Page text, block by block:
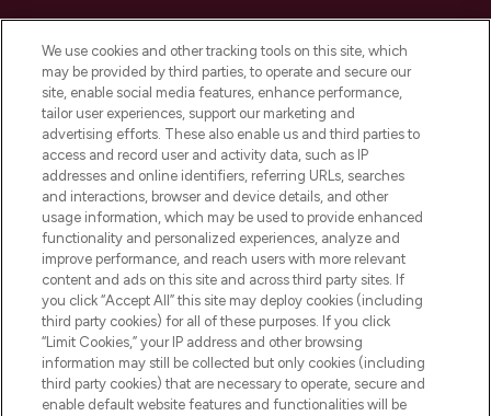
Do Not Sell or Share My Personal
Information
HELP & INFORMATION
COMPANY INFORMATION
ABOUT LOOKFANTASTIC
Pay Securely With
We use cookies and other tracking tools on this site, which
may be provided by third parties, to operate and secure our
site, enable social media features, enhance performance,
tailor user experiences, support our marketing and
advertising efforts. These also enable us and third parties to
access and record user and activity data, such as IP
addresses and online identifiers, referring URLs, searches
and interactions, browser and device details, and other
usage information, which may be used to provide enhanced
functionality and personalized experiences, analyze and
improve performance, and reach users with more relevant
content and ads on this site and across third party sites. If
you click “Accept All” this site may deploy cookies (including
third party cookies) for all of these purposes. If you click
“Limit Cookies,” your IP address and other browsing
information may still be collected but only cookies (including
third party cookies) that are necessary to operate, secure and
enable default website features and functionalities will be